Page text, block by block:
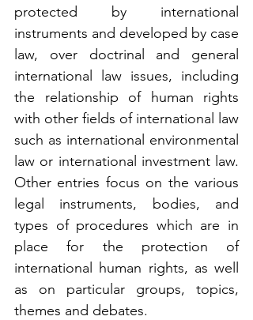
protected by international
instruments and developed by case
law, over doctrinal and general
international law issues, including
the relationship of human rights
with other fields of international law
such as international environmental
law or international investment law.
Other entries focus on the various
legal instruments, bodies, and
types of procedures which are in
place for the protection of
international human rights, as well
as on particular groups, topics,
themes and debates.